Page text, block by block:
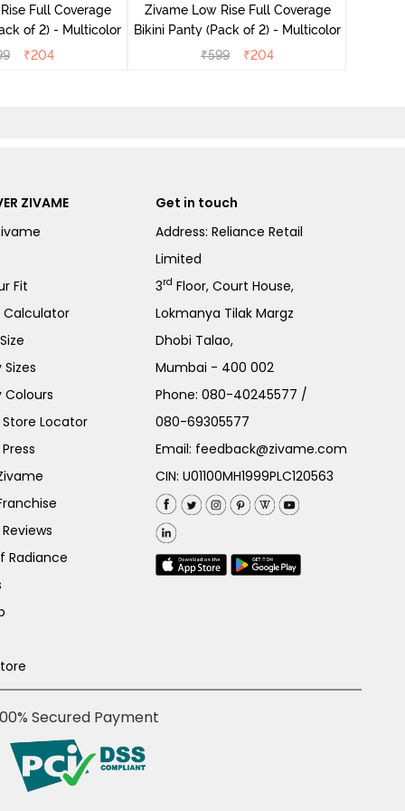
Full Coverage
Panty (Pack of 2) - Multicolor
₹204
Zivame Low Rise Full Coverage
Bikini Panty (Pack of 2) - Multicolor
₹599 ₹204
ZIVAME
Fit
Calculator
Sizes
Colours
Locator
Radiance
Get in touch
Address: Reliance Retail
Limited
3rd Floor, Court House,
Lokmanya Tilak Margz
Dhobi Talao,
Mumbai - 400 002
Phone:080-40245577 /
080-69305577
Email: feedback@zivame.com
CIN: U01100MH1999PLC120563
Secured Payment